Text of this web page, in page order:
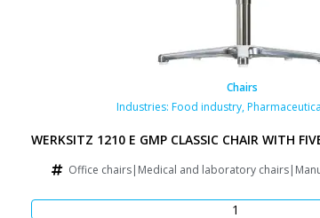
Chairs
Industries: Food industry,
WERKSITZ 1210 E GMP CLASSIC CHAIR WITH
Office chairs|Medical and laboratory